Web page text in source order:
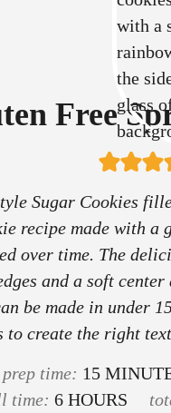
Free
Sugar Cookies
recipe made with a
over time. The
and a soft
be made in under
to create the right
prep time: 15m
i
time: 6hHOURS